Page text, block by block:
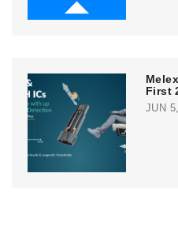
First
JUN